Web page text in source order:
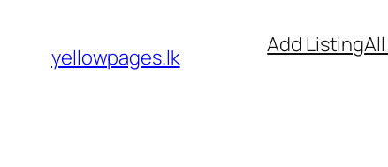
content
yellowpages.lk Add Listing